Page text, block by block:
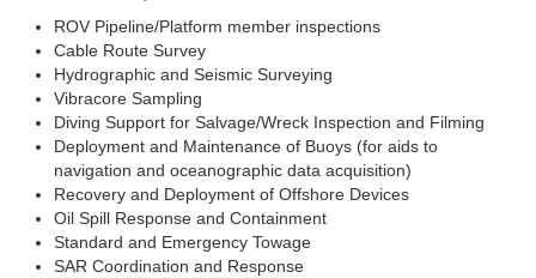
ROV Pipeline/Platform member inspections
Cable Route Survey
Hydrographic and Seismic Surveying
Vibracore Sampling
Diving Support for Salvage/Wreck Inspection and Filming
Deployment and Maintenance of Buoys (for aids to
navigation and oceanographic data acquisition)
Recovery and Deployment of Offshore Devices
Oil Spill Response and Containment
Standard and Emergency Towage
SAR Coordination and Response